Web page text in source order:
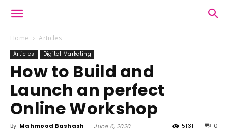
Home Articles
Articles Digital Marketing
How to Build and
Launch an perfect
Online Workshop
By Mahmood Bashash - June 6, 2020 0
5131